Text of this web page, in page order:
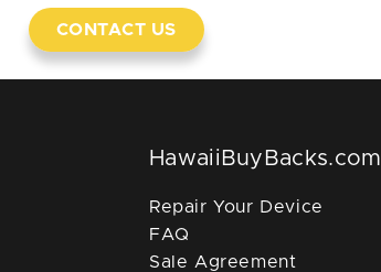
CONTACT US
HawaiiBuyBacks.com
Repair Your Device
FAQ
Sale Agreement